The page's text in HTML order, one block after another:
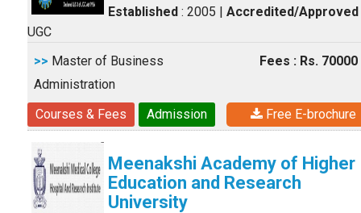
Established : 2005 | Accredited/Approved
UGC
>> Master of Business
Administration
Fees : Rs. 70000
Courses & Fees Admission Free E-brochure
Meenakshi Academy of Higher
Education and Research
University